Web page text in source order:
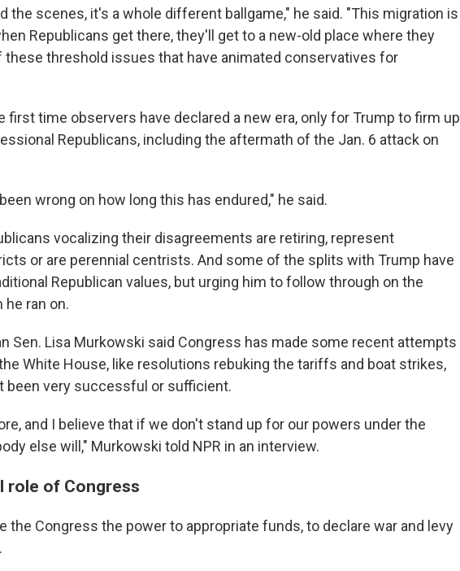
the scenes, it's a whole different ballgame," he said. "This migration is
Republicans get there, they'll get to a new-old place where they
these threshold issues that have animated conservatives for
first time observers have declared a new era, only for Trump to firm up
Republicans, including the aftermath of the Jan. 6 attack on
wrong on how long this has endured," he said.
vocalizing their disagreements are retiring, represent
or are perennial centrists. And some of the splits with Trump have
Republican values, but urging him to follow through on the
ran on.
Sen. Lisa Murkowski said Congress has made some recent attempts
White House, like resolutions rebuking the tariffs and boat strikes,
been very successful or sufficient.
and I believe that if we don't stand up for our powers under the
else will," Murkowski told NPR in an interview.
role of Congress
the Congress the power to appropriate funds, to declare war and levy